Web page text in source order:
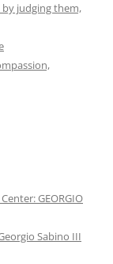
judging them,
GEORGIO
Sabino III